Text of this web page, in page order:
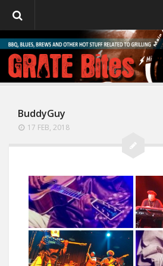
GrateBites
About Julie
BuddyGuy
17 FEB, 2018